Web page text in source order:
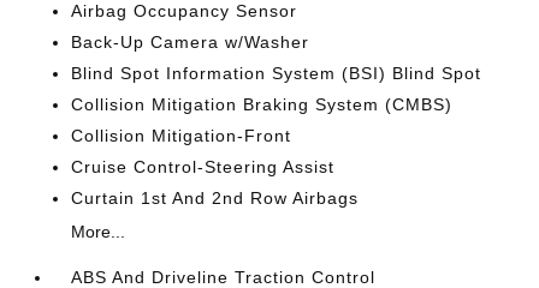
Airbag Occupancy Sensor
Back-Up Camera w/Washer
Blind Spot Information System (BSI) Blind Spot
Collision Mitigation Braking System (CMBS)
Collision Mitigation-Front
Cruise Control-Steering Assist
Curtain 1st And 2nd Row Airbags
More...
ABS And Driveline Traction Control